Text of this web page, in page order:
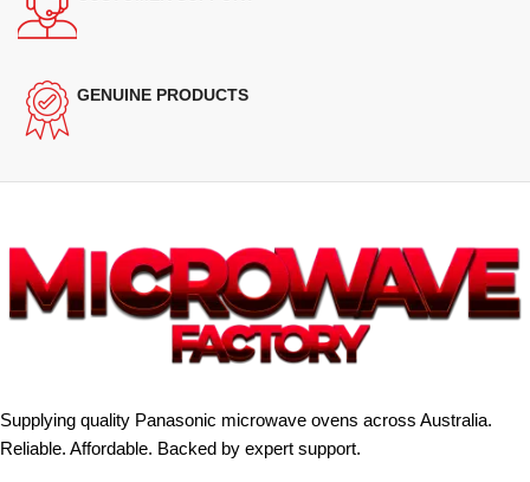
GENUINE PRODUCTS
Supplying quality Panasonic microwave ovens across Australia.
Reliable. Affordable. Backed by expert support.